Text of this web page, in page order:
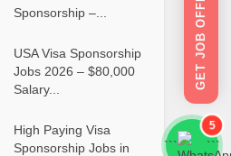
Sponsorship –...
USA Visa Sponsorship
Jobs 2026 – $80,000
Salary...
High Paying Visa
Sponsorship Jobs in
GET JOB OFFERS
```
5
```